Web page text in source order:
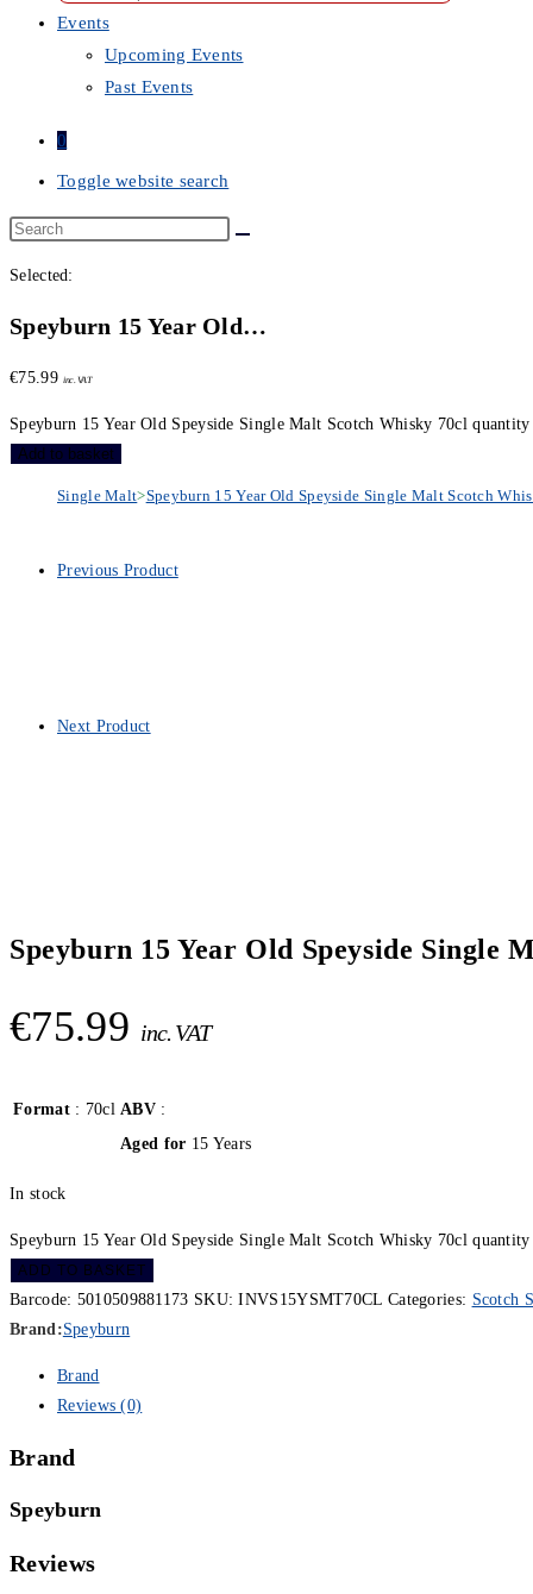
Events
Upcoming Events
Past Events
0
Toggle website search
Selected:
Speyburn 15 Year Old…
€75.99 inc. VAT
Speyburn 15 Year Old Speyside Single Malt Scotch Whisky 70cl quantity
Add to basket
Single Malt>Speyburn 15 Year Old Speyside Single Malt Scotch
Previous Product
Next Product
Speyburn 15 Year Old Speyside Single
€75.99 inc. VAT
Format: 70cl ABV:
Aged for 15 Years
In stock
Speyburn 15 Year Old Speyside Single Malt Scotch Whisky 70cl quantity
ADD TO BASKET
Barcode: 5010509881173 SKU:INVS15YSMT70CL Categories: Scotch
Brand:Speyburn
Brand
Reviews (0)
Brand
Speyburn
Reviews